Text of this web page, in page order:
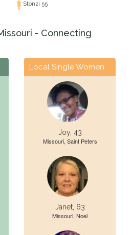
Stonzi 55
- Connecting
Local Single Women
Joy, 43
Missouri, Saint Peters
Janet, 63
Missouri, Noel